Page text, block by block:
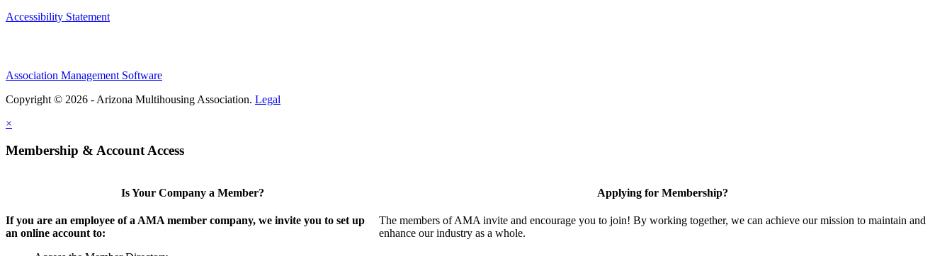
Accessibility Statement
Association Management Software
Copyright © 2026 - Arizona Multihousing Association. Legal
×
Membership & Account Access
Is Your Company a Member?
If you are an employee of a AMA member company, we invite you to set up
an online account to:
Applying for Membership?
The members of AMA invite and encourage you to join! By working together, we can achieve our mission to maintain and
enhance our industry as a whole.